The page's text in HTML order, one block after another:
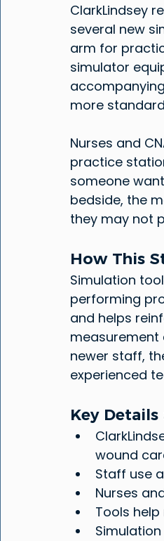
ClarkLindsey
several new
arm for
simulator
more
Nurses and
practice
someone
bedside, the
they may not
How This
Simulation
performing
and helps
newer staff,
experienced
Key
wound
Staff use
Nurses
Tools